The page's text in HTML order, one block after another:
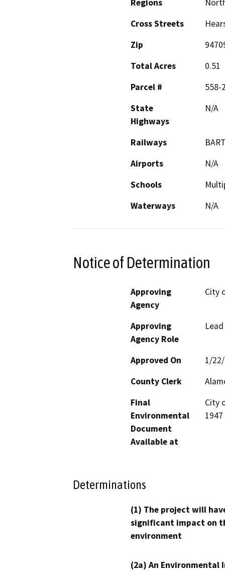
Regions
Cross Streets
Zip
Total Acres
0.51
Parcel #
558-
State
Highways
N/A
Railways
BART
Airports
N/A
Schools
Waterways
N/A
Notice of Determination
Approving
Agency
City
Approving
Agency Role
Approved On
1/
County Clerk
Final
Environmental
Document
Available at
City
Determinations
(1) The project will
significant impact on
environment
(2a) An Environmental